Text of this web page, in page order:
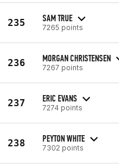
235 SAM TRUE
7265 points
236 MORGAN CHRISTENSEN
7267 points
237 ERIC EVANS
7274 points
238 PEYTON WHITE
7302 points